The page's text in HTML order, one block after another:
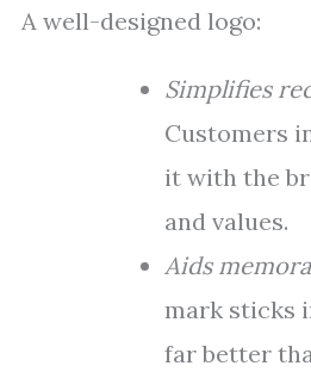
A well-designed logo:
Simplifies
Customers
it with the
and values.
Aids
mark sticks
far better